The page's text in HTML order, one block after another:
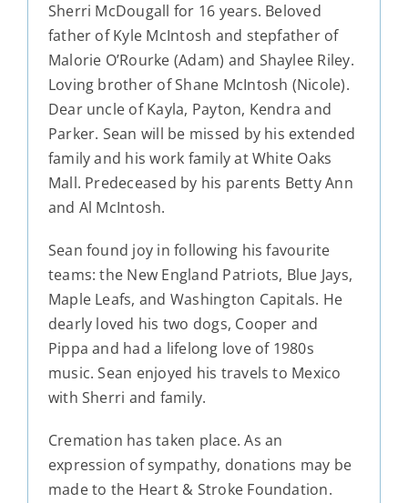
Sherri McDougall for 16 years. Beloved
father of Kyle McIntosh and stepfather of
Malorie O’Rourke (Adam) and Shaylee Riley.
Loving brother of Shane McIntosh (Nicole).
Dear uncle of Kayla, Payton, Kendra and
Parker. Sean will be missed by his extended
family and his work family at White Oaks
Mall. Predeceased by his parents Betty Ann
and Al McIntosh.
Sean found joy in following his favourite
teams: the New England Patriots, Blue Jays,
Maple Leafs, and Washington Capitals. He
dearly loved his two dogs, Cooper and
Pippa and had a lifelong love of 1980s
music. Sean enjoyed his travels to Mexico
with Sherri and family.
Cremation has taken place. As an
expression of sympathy, donations may be
made to the Heart & Stroke Foundation.